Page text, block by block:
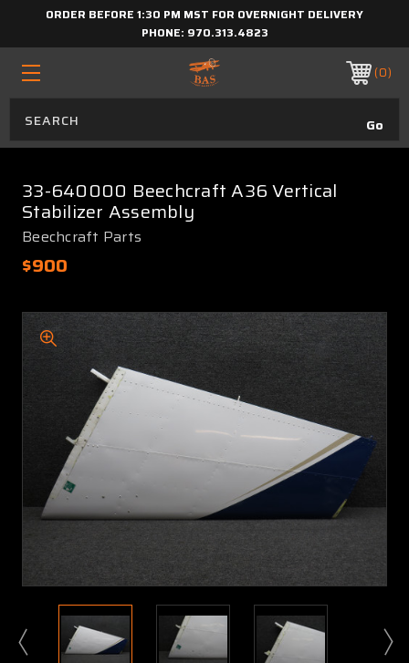
ORDER BEFORE 1:30 PM MST FOR OVERNIGHT DELIVERY
PHONE: 970.313.4823
0
33-640000 Beechcraft A36 Vertical
Stabilizer Assembly
Beechcraft Parts
$900